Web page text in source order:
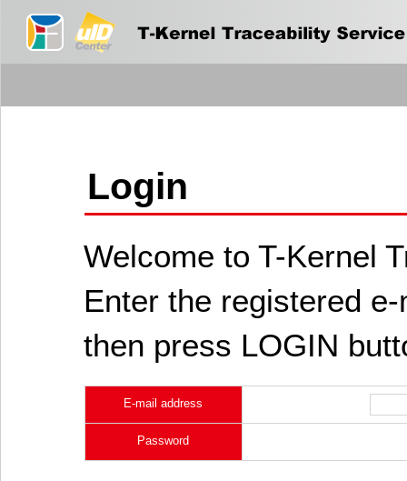
Login
Welcome to T-Kernel
Enter the registered
then press LOGIN
E-mail address
Password